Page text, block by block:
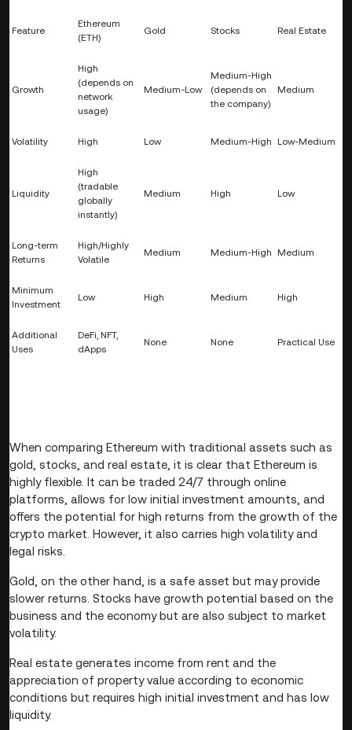
Feature
Ethereum
(ETH)
Gold Stocks Real Estate
Growth
High
(depends on
network
usage)
Medium-Low
Medium-High
(depends on
the company)
Medium
Volatility High Low Medium-High Low-Medium
Liquidity
High
(tradable
globally
instantly)
Medium High Low
Long-term
Returns
High/Highly
Volatile
Medium Medium-High Medium
Minimum
Investment
Low High Medium High
Additional
Uses
DeFi, NFT,
dApps
None None Practical Use
When comparing Ethereum with traditional assets such as
gold, stocks, and real estate, it is clear that Ethereum is
highly flexible. It can be traded 24/7 through online
platforms, allows for low initial investment amounts, and
offers the potential for high returns from the growth of the
crypto market. However, it also carries high volatility and
legal risks.
Gold, on the other hand, is a safe asset but may provide
slower returns. Stocks have growth potential based on the
business and the economy but are also subject to market
volatility.
Real estate generates income from rent and the
appreciation of property value according to economic
conditions but requires high initial investment and has low
liquidity.